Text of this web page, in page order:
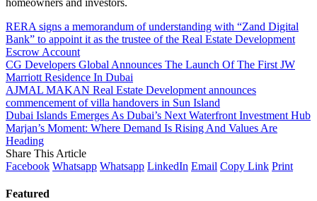
RERA signs a memorandum of understanding with “Zand Digital
Bank” to appoint it as the trustee of the Real Estate Development
Escrow Account
CG Developers Global Announces The Launch Of The First JW
Marriott Residence In Dubai
AJMAL MAKAN Real Estate Development announces
commencement of villa handovers in Sun Island
Dubai Islands Emerges As Dubai’s Next Waterfront Investment Hub
Marjan’s Moment: Where Demand Is Rising And Values Are
Heading
Share This Article
Facebook Whatsapp Whatsapp LinkedIn Email Copy Link Print
Featured